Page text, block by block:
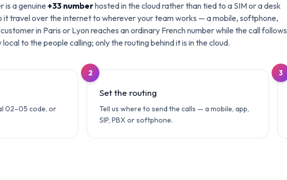
is a genuine +33 numberhosted in the cloud rather than tied to a SIM or a desk
it travel over the internet to wherever your team works — a mobile, softphone,
in Paris or Lyon reaches an ordinary French number while the call follows
to the people calling; only the routing behind it is in the cloud.
02–05 code, or
2
Set the routing
Tell us where to send the calls — a mobile, app,
SIP, PBX or softphone.
3